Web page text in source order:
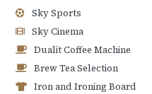
Sky Sports
Sky Cinema
Dualit Coffee Machine
Brew Tea Selection
Iron and Ironing Board